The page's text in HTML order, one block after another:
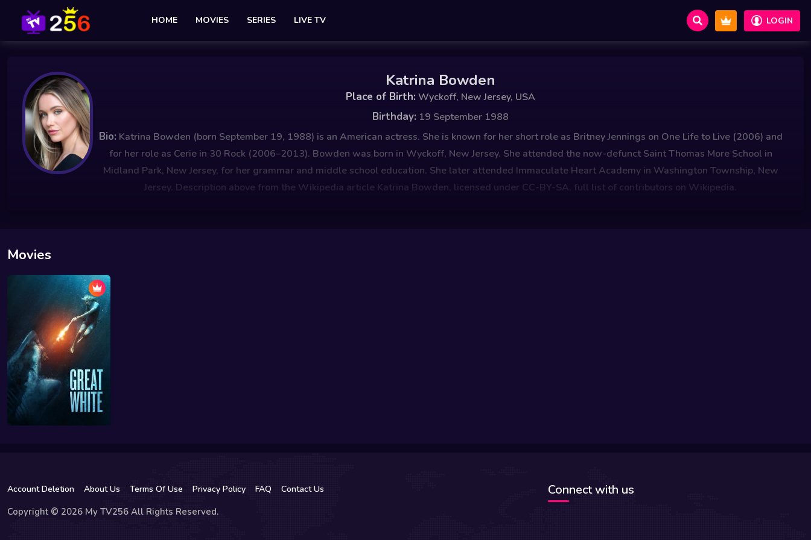
HOME MOVIES SERIES LIVE TV LOGIN
Katrina Bowden
Place of Birth: Wyckoff, New Jersey, USA
Birthday: 19 September 1988
Bio: Katrina Bowden (born September 19, 1988) is an American actress. She is known for her short role as Britney Jennings on One Life to Live (2006) and
for her role as Cerie in 30 Rock (2006–2013). Bowden was born in Wyckoff, New Jersey. She attended the now-defunct Saint Thomas More School in
Midland Park, New Jersey, for her grammar and middle school education. She later attended Immaculate Heart Academy in Washington Township, New
Jersey. Description above from the Wikipedia article Katrina Bowden, licensed under CC-BY-SA, full list of contributors on Wikipedia.
Movies
Account Deletion About Us Terms Of Use Privacy Policy FAQ Contact Us
Copyright © 2026 My TV256 All Rights Reserved.
Connect with us